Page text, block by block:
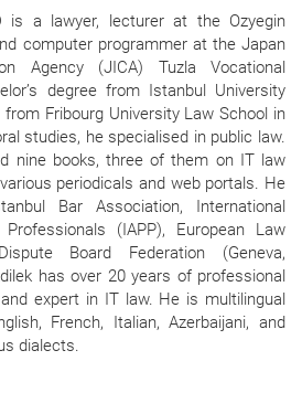
is a lawyer, lecturer at the Ozyegin
computer programmer at the Japan
Agency (JICA) Tuzla Vocational
degree from Istanbul University
Fribourg University Law School in
studies, he specialised in public law.
nine books, three of them on IT law
periodicals and web portals. He
Bar Association, International
(IAPP), European Law
Board Federation (Geneva,
has over 20 years of professional
expert in IT law. He is multilingual
French, Italian, Azerbaijani, and
dialects.